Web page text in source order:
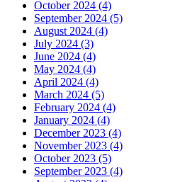
October 2024 (4)
September 2024 (5)
August 2024 (4)
July 2024 (3)
June 2024 (4)
May 2024 (4)
April 2024 (4)
March 2024 (5)
February 2024 (4)
January 2024 (4)
December 2023 (4)
November 2023 (4)
October 2023 (5)
September 2023 (4)